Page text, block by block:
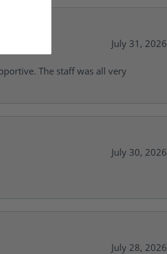
July 31, 2026
The staff was all very
July 30, 2026
July 28, 2026